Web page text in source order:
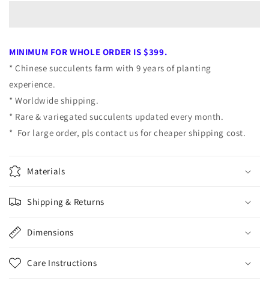
MINIMUM FOR WHOLE ORDER IS $399.
* Chinese succulents farm with 9 years of planting
experience.
* Worldwide shipping.
* Rare & variegated succulents updated every month.
* For large order, pls contact us for cheaper shipping cost.
Materials
Shipping & Returns
Dimensions
Care Instructions